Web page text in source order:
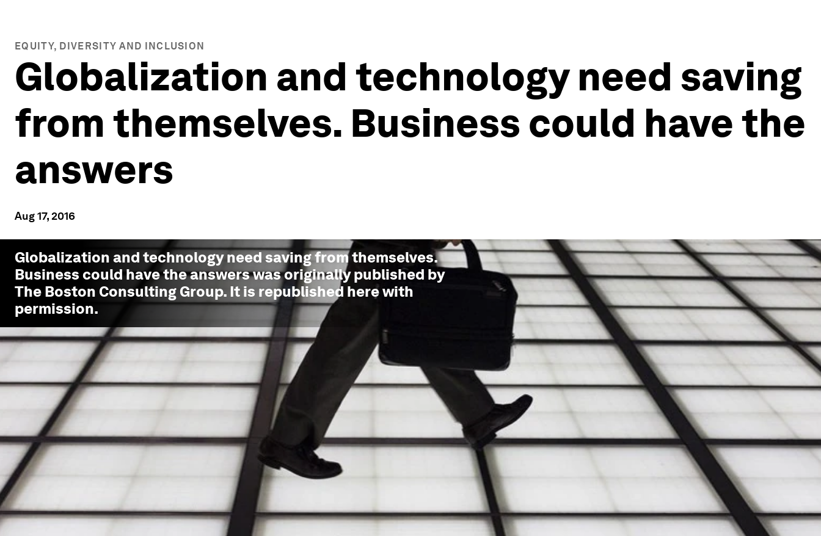
EQUITY, DIVERSITY AND INCLUSION
Globalization and technology need saving
from themselves. Business could have the
answers
Aug 17, 2016
Globalization and technology need saving from themselves.
Business could have the answerswas originally published by
The Boston Consulting Group. It is republished here with
permission.